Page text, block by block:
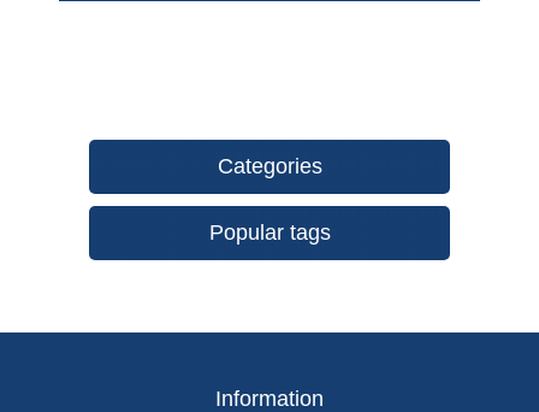
Categories
Popular tags
Information